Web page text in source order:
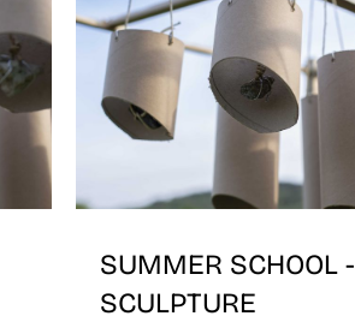
SUMMER SCHOOL -
SCULPTURE